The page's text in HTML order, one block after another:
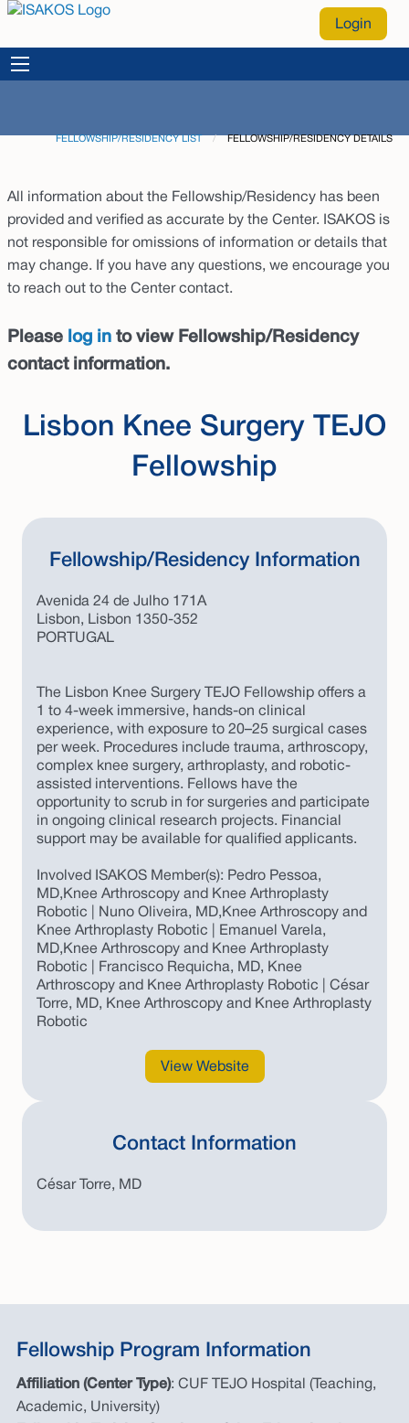
Login
FELLOWSHIP/RESIDENCY LIST CURRENT:
FELLOWSHIP/RESIDENCY DETAILS
All information about the Fellowship/Residency has been
provided and verified as accurate by the Center. ISAKOS is
not responsible for omissions of information or details that
may change. If you have any questions, we encourage you
to reach out to the Center contact.
Please log in to view Fellowship/Residency
contact information.
Lisbon Knee Surgery TEJO
Fellowship
Fellowship/Residency Information
Avenida 24 de Julho 171A
Lisbon, Lisbon 1350-352
PORTUGAL
The Lisbon Knee Surgery TEJO Fellowship offers a
1 to 4-week immersive, hands-on clinical
experience, with exposure to 20–25 surgical cases
per week. Procedures include trauma, arthroscopy,
complex knee surgery, arthroplasty, and robotic-
assisted interventions. Fellows have the
opportunity to scrub in for surgeries and participate
in ongoing clinical research projects. Financial
support may be available for qualified applicants.
Involved ISAKOS Member(s): Pedro Pessoa,
MD,Knee Arthroscopy and Knee Arthroplasty
Robotic | Nuno Oliveira, MD,Knee Arthroscopy and
Knee Arthroplasty Robotic | Emanuel Varela,
MD,Knee Arthroscopy and Knee Arthroplasty
Robotic | Francisco Requicha, MD, Knee
Arthroscopy and Knee Arthroplasty Robotic | César
Torre, MD, Knee Arthroscopy and Knee Arthroplasty
Robotic
View Website
Contact Information
César Torre, MD
Fellowship Program Information
Affiliation (Center Type): CUF TEJO Hospital (Teaching,
Academic, University)